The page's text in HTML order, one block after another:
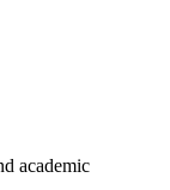
academic